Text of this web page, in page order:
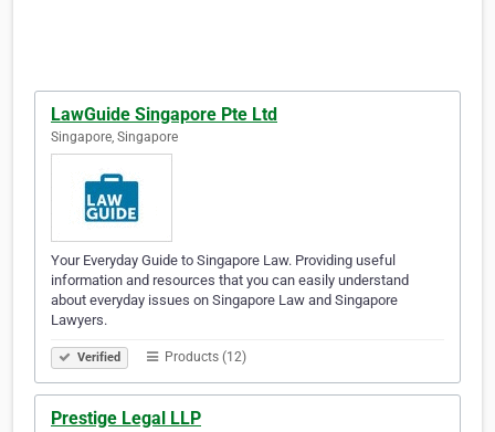
LawGuide Singapore Pte Ltd
Singapore, Singapore
Your Everyday Guide to Singapore Law. Providing useful
information and resources that you can easily understand
about everyday issues on Singapore Law and Singapore
Lawyers.
Verified Products (12)
Prestige Legal LLP